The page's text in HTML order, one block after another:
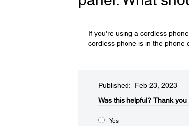
If you're using a cordless
cordless phone is in the phone
Published: Feb 23, 2023
Was this helpful?​ Thank you
Yes